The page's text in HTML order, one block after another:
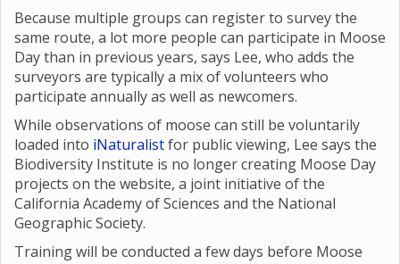
Because multiple groups can register to survey the
same route, a lot more people can participate in Moose
Day than in previous years, says Lee, who adds the
surveyors are typically a mix of volunteers who
participate annually as well as newcomers.
While observations of moose can still be voluntarily
loaded into iNaturalistfor public viewing, Lee says the
Biodiversity Institute is no longer creating Moose Day
projects on the website, a joint initiative of the
California Academy of Sciences and the National
Geographic Society.
Training will be conducted a few days before Moose